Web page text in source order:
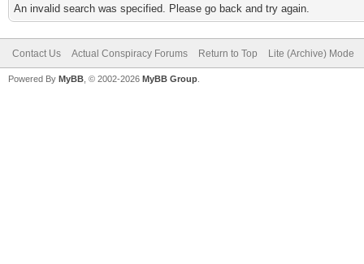
An invalid search was specified. Please go back and try again.
Contact Us Actual Conspiracy Forums Return to Top Lite (Archive) Mode
Powered By MyBB , © 2002-2026 MyBB Group